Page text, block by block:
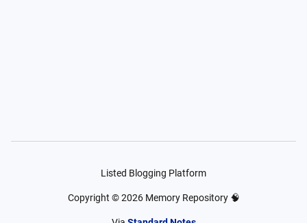
Listed Blogging Platform
Copyright ©2026 Memory Repository 🧠